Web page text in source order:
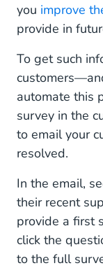
you improve
provide in
To get such
automate this
survey in the
to email your
resolved.
In the email,
their recent
provide a first
click the
to the full